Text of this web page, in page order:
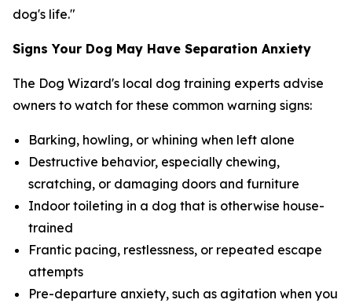
dog's life."
Signs Your Dog May Have Separation Anxiety
The Dog Wizard's local dog training experts advise
owners to watch for these common warning signs:
Barking, howling, or whining when left alone
Destructive behavior, especially chewing,
scratching, or damaging doors and furniture
Indoor toileting in a dog that is otherwise house-
trained
Frantic pacing, restlessness, or repeated escape
attempts
Pre-departure anxiety, such as agitation when you